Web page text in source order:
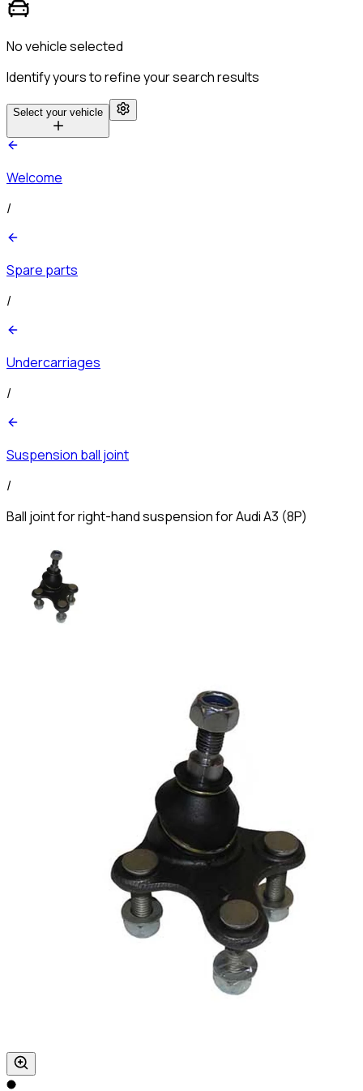
No vehicle selected
Identify yours to refine your search results
Select your vehicle
Welcome
/
Spare parts
/
Undercarriages
/
Suspension ball joint
/
Ball joint for right-hand suspension for Audi A3 (8P)